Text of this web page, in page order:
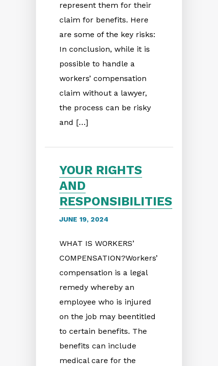
represent them for their
claim for benefits. Here
are some of the key risks:
In conclusion, while it is
possible to handle a
workers’ compensation
claim without a lawyer,
the process can be risky
and […]
YOUR RIGHTS
AND
RESPONSIBILITIES
JUNE 19, 2024
WHAT IS WORKERS’
COMPENSATION?Workers’
compensation is a legal
remedy whereby an
employee who is injured
on the job may beentitled
to certain benefits. The
benefits can include
medical care for the